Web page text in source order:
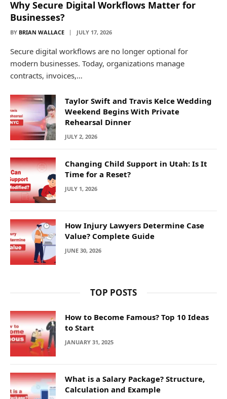
Why Secure Digital Workflows Matter for
Businesses?
BY BRIAN WALLACE JULY 17, 2026
Secure digital workflows are no longer optional for
modern businesses. Today, organizations manage
contracts, invoices,…
Taylor Swift and Travis Kelce Wedding
Weekend Begins With Private
Rehearsal Dinner
JULY 2, 2026
Changing Child Support in Utah: Is It
Time for a Reset?
JULY 1, 2026
How Injury Lawyers Determine Case
Value? Complete Guide
JUNE 30, 2026
TOP POSTS
How to Become Famous? Top 10 Ideas
to Start
JANUARY 31, 2025
What is a Salary Package? Structure,
Calculation and Example